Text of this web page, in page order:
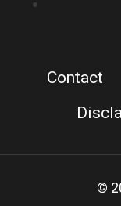
Contact
©